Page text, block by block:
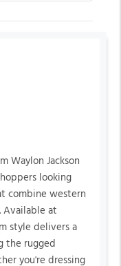
Waylon Jackson
looking
combine western
Available at
style delivers a
the rugged
you're dressing